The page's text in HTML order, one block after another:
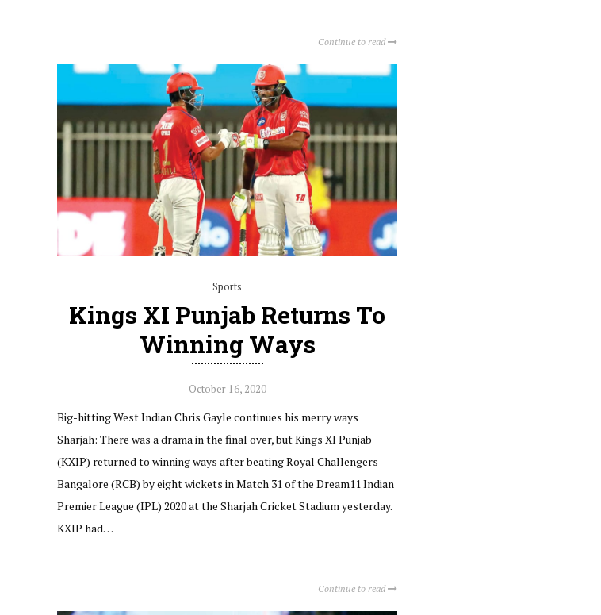
Continue to read
Sports
Kings XI Punjab Returns To
Winning Ways
October 16, 2020
Big-hitting West Indian Chris Gayle continues his merry ways
Sharjah: There was a drama in the final over, but Kings XI Punjab
(KXIP) returned to winning ways after beating Royal Challengers
Bangalore (RCB) by eight wickets in Match 31 of the Dream11 Indian
Premier League (IPL) 2020 at the Sharjah Cricket Stadium yesterday.
KXIP had…
Continue to read